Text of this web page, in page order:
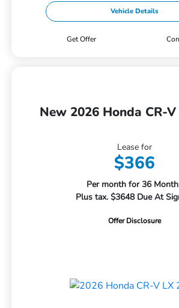
Vehicle Details
Get Offer
New 2026 Honda CR-
Lease for
$366
Per month for 36
Plus tax. $3648 Due At
Offer Disclosure